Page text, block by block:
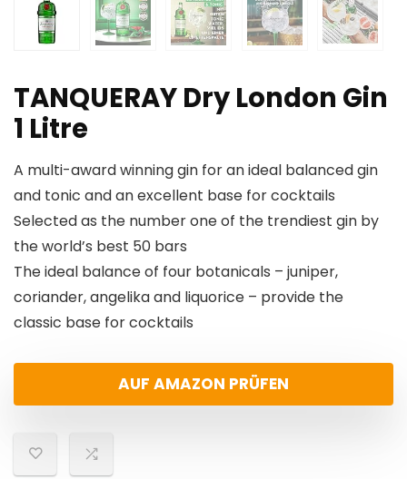
TANQUERAY Dry London Gin
1 Litre
A multi-award winning gin for an ideal balanced gin
and tonic and an excellent base for cocktails
Selected as the number one of the trendiest gin by
the world’s best 50 bars
The ideal balance of four botanicals – juniper,
coriander, angelika and liquorice – provide the
classic base for cocktails
AUF AMAZON PRÜFEN